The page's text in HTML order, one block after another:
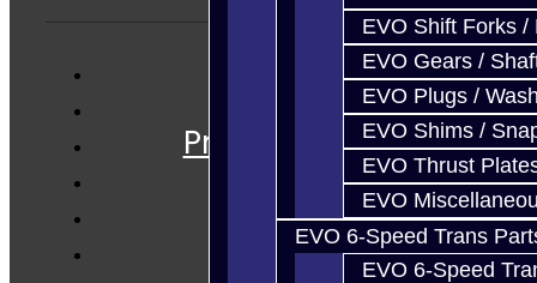
EVO Shift Forks /
EVO Gears /
EVO Plugs /
EVO Shims /
EVO Thrust
EVO
EVO 6-Speed Trans
EVO 6-Speed
Services
Prebuilt Cores
Techtips
FAQ's